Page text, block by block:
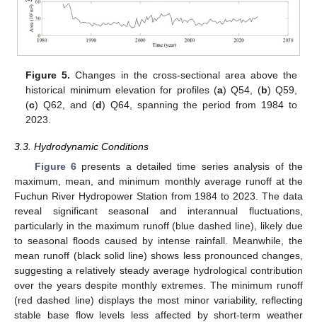
Figure 5. Changes in the cross-sectional area above the
historical minimum elevation for profiles (a) Q54, (b) Q59,
(c) Q62, and (d) Q64, spanning the period from 1984 to
2023.
3.3. Hydrodynamic Conditions
Figure 6presents a detailed time series analysis of the
maximum, mean, and minimum monthly average runoff at the
Fuchun River Hydropower Station from 1984 to 2023. The data
reveal significant seasonal and interannual fluctuations,
particularly in the maximum runoff (blue dashed line), likely due
to seasonal floods caused by intense rainfall. Meanwhile, the
mean runoff (black solid line) shows less pronounced changes,
suggesting a relatively steady average hydrological contribution
over the years despite monthly extremes. The minimum runoff
(red dashed line) displays the most minor variability, reflecting
stable base flow levels less affected by short-term weather